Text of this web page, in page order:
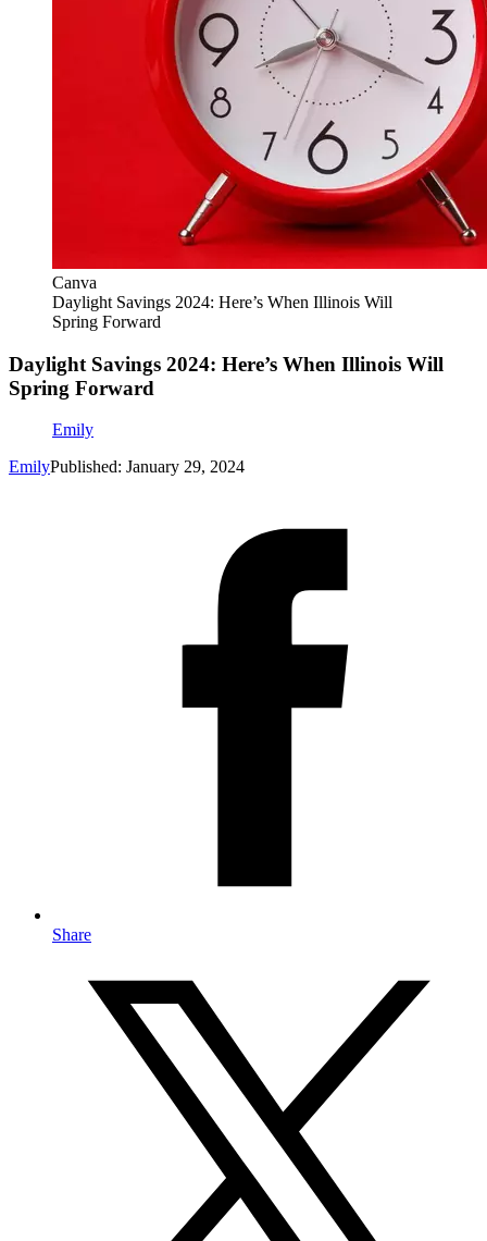
Canva
Daylight Savings 2024: Here’s When Illinois Will
Spring Forward
Daylight Savings 2024: Here’s When Illinois Will
Spring Forward
Emily
EmilyPublished: January 29, 2024
Share